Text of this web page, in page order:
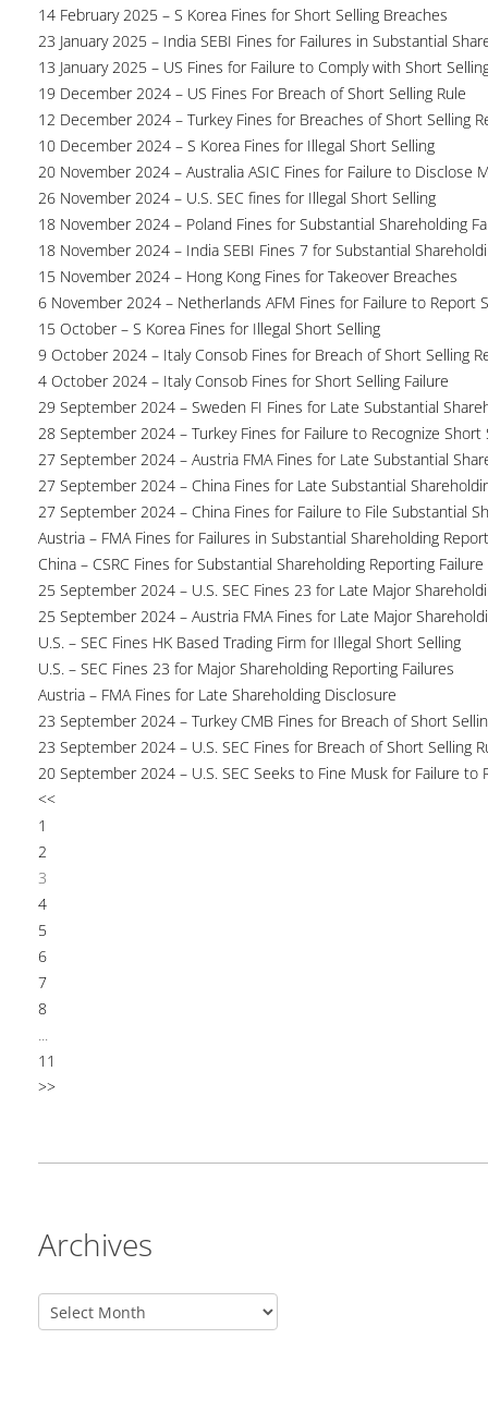
14 February 2025 – S Korea Fines for Short Selling Breaches
23 January 2025 – India SEBI Fines for Failures in Substantial
13 January 2025 – US Fines for Failure to Comply with Short
19 December 2024 – US Fines For Breach of Short Selling Rule
12 December 2024 – Turkey Fines for Breaches of Short Selling
10 December 2024 – S Korea Fines for Illegal Short Selling
20 November 2024 – Australia ASIC Fines for Failure to Disclose
26 November 2024 – U.S. SEC fines for Illegal Short Selling
18 November 2024 – Poland Fines for Substantial Shareholding
18 November 2024 – India SEBI Fines 7 for Substantial
15 November 2024 – Hong Kong Fines for Takeover Breaches
6 November 2024 – Netherlands AFM Fines for Failure to Report
15 October – S Korea Fines for Illegal Short Selling
9 October 2024 – Italy Consob Fines for Breach of Short Selling
4 October 2024 – Italy Consob Fines for Short Selling Failure
29 September 2024 – Sweden FI Fines for Late Substantial
28 September 2024 – Turkey Fines for Failure to Recognize Short
27 September 2024 – Austria FMA Fines for Late Substantial
27 September 2024 – China Fines for Late Substantial
27 September 2024 – China Fines for Failure to File Substantial
Austria – FMA Fines for Failures in Substantial Shareholding
China – CSRC Fines for Substantial Shareholding Reporting Failure
25 September 2024 – U.S. SEC Fines 23 for Late Major
25 September 2024 – Austria FMA Fines for Late Major
U.S. – SEC Fines HK Based Trading Firm for Illegal Short Selling
U.S. – SEC Fines 23 for Major Shareholding Reporting Failures
Austria – FMA Fines for Late Shareholding Disclosure
23 September 2024 – Turkey CMB Fines for Breach of Short
23 September 2024 – U.S. SEC Fines for Breach of Short Selling
20 September 2024 – U.S. SEC Seeks to Fine Musk for Failure to
<<
1
2
3
4
5
6
7
8
...
11
>>
Archives